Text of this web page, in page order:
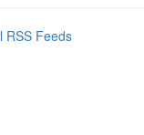
RSS Feeds